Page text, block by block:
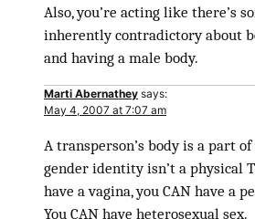
Also, you’re acting like there’s
inherently contradictory about
and having a male body.
Marti Abernathey says:
May 4, 2007 at 7:07 am
A transperson’s body is a part
gender identity isn’t a physical
have a vagina, you CAN have a
You CAN have heterosexual sex.